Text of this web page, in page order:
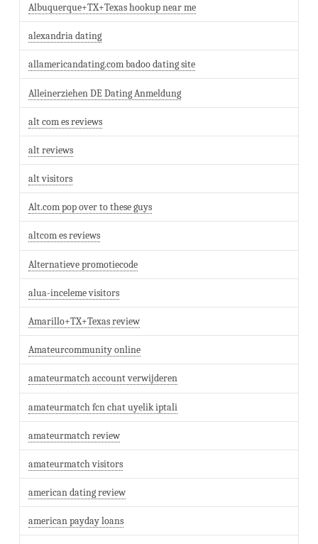
Albuquerque+TX+Texas hookup near me
alexandria dating
allamericandating.com badoo dating site
Alleinerziehen DE Dating Anmeldung
alt com es reviews
alt reviews
alt visitors
Alt.com pop over to these guys
altcom es reviews
Alternatieve promotiecode
alua-inceleme visitors
Amarillo+TX+Texas review
Amateurcommunity online
amateurmatch account verwijderen
amateurmatch fcn chat uyelik iptali
amateurmatch review
amateurmatch visitors
american dating review
american payday loans